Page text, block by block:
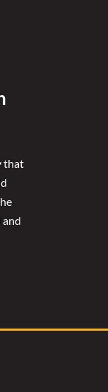
that
and